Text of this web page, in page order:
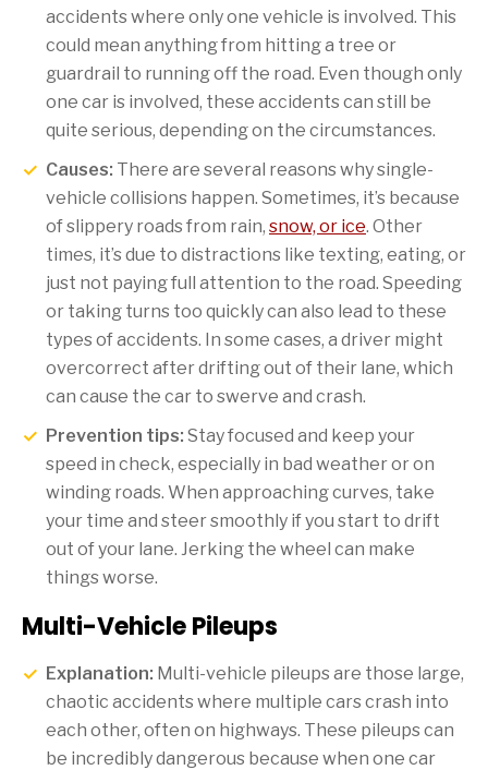
accidents where only one vehicle is involved. This
could mean anything from hitting a tree or
guardrail to running off the road. Even though only
one car is involved, these accidents can still be
quite serious, depending on the circumstances.
Causes: There are several reasons why single-
vehicle collisions happen. Sometimes, it’s because
of slippery roads from rain, snow, or ice. Other
times, it’s due to distractions like texting, eating, or
just not paying full attention to the road. Speeding
or taking turns too quickly can also lead to these
types of accidents. In some cases, a driver might
overcorrect after drifting out of their lane, which
can cause the car to swerve and crash.
Prevention tips: Stay focused and keep your
speed in check, especially in bad weather or on
winding roads. When approaching curves, take
your time and steer smoothly if you start to drift
out of your lane. Jerking the wheel can make
things worse.
Multi-Vehicle Pileups
Explanation: Multi-vehicle pileups are those large,
chaotic accidents where multiple cars crash into
each other, often on highways. These pileups can
be incredibly dangerous because when one car